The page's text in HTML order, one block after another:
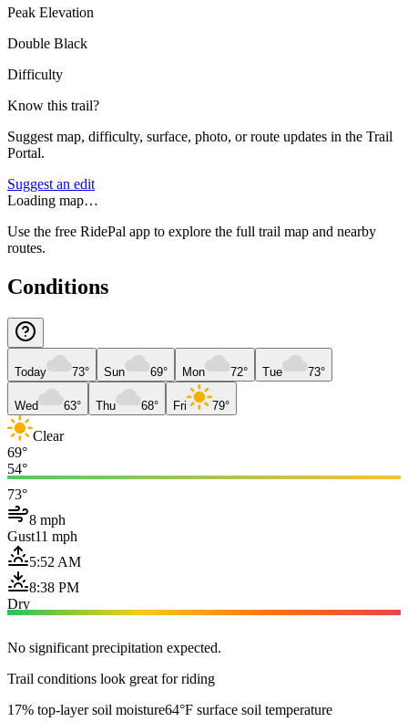
Peak Elevation
Double Black
Difficulty
Know this trail?
Suggest map, difficulty, surface, photo, or route updates in the Trail
Portal.
Suggest an edit
Loading map…
Use the free RidePal app to explore the full trail map and nearby
routes.
Conditions
Today 73° Sun 69° Mon 72° Tue 73°
Wed 63° Thu 68° Fri 79°
Clear
69°
54°
73°
8 mph
Gust11 mph
5:52 AM
8:38 PM
Dry
No significant precipitation expected.
Trail conditions look great for riding
17% top-layer soil moisture64°F surface soil temperature